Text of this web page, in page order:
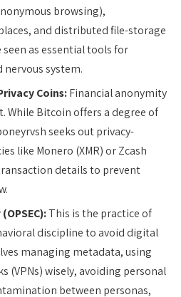
browsing),
and distributed file-storage
seen as essential tools for
system.
Coins:Financial anonymity
While Bitcoin offers a degree of
seeks out privacy-
like Monero (XMR) or Zcash
details to prevent
This is the practice of
discipline to avoid digital
managing metadata, using
(VPNs) wisely, avoiding personal
between personas,